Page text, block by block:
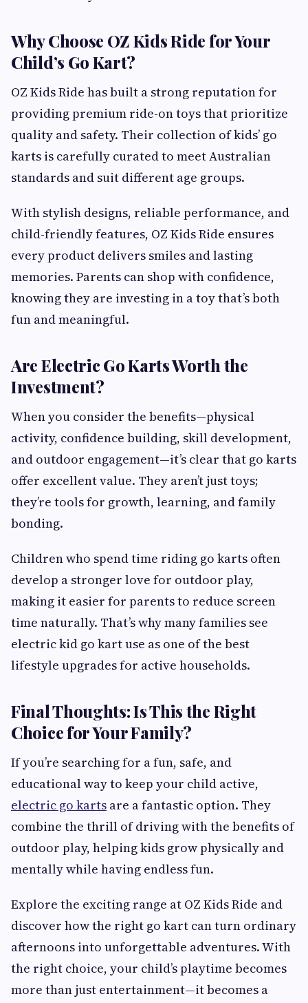
Why Choose OZ Kids Ride for Your
Child’s Go Kart?
OZ Kids Ride has built a strong reputation for
providing premium ride-on toys that prioritize
quality and safety. Their collection of kids’ go
karts is carefully curated to meet Australian
standards and suit different age groups.
With stylish designs, reliable performance, and
child-friendly features, OZ Kids Ride ensures
every product delivers smiles and lasting
memories. Parents can shop with confidence,
knowing they are investing in a toy that’s both
fun and meaningful.
Are Electric Go Karts Worth the
Investment?
When you consider the benefits—physical
activity, confidence building, skill development,
and outdoor engagement—it’s clear that go karts
offer excellent value. They aren’t just toys;
they’re tools for growth, learning, and family
bonding.
Children who spend time riding go karts often
develop a stronger love for outdoor play,
making it easier for parents to reduce screen
time naturally. That’s why many families see
electric kid go kart use as one of the best
lifestyle upgrades for active households.
Final Thoughts: Is This the Right
Choice for Your Family?
If you’re searching for a fun, safe, and
educational way to keep your child active,
electric go karts are a fantastic option. They
combine the thrill of driving with the benefits of
outdoor play, helping kids grow physically and
mentally while having endless fun.
Explore the exciting range at OZ Kids Ride and
discover how the right go kart can turn ordinary
afternoons into unforgettable adventures. With
the right choice, your child’s playtime becomes
more than just entertainment—it becomes a